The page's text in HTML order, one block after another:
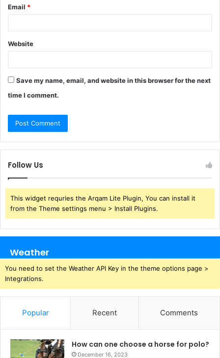
Email *
Website
Save my name, email, and website in this browser for the next
time I comment.
Follow Us
This widget requries the Arqam Lite Plugin, You can install it
from the Theme settings menu > Install Plugins.
Weather
You need to set the Weather API Key in the theme options page >
Integrations.
Popular Recent Comments
How can one choose a horse for polo?
December 16, 2023